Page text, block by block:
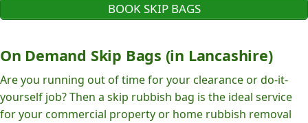
BOOK SKIP BAGS
On Demand Skip Bags (in Lancashire)
Are you running out of time for your clearance or do-it-
yourself job? Then a skip rubbish bag is the ideal service
for your commercial property or home rubbish removal